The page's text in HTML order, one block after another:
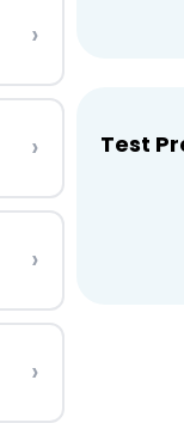
›
›
›
›
Test